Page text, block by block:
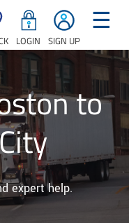
LOGIN SIGN UP
☰
to
expert help.